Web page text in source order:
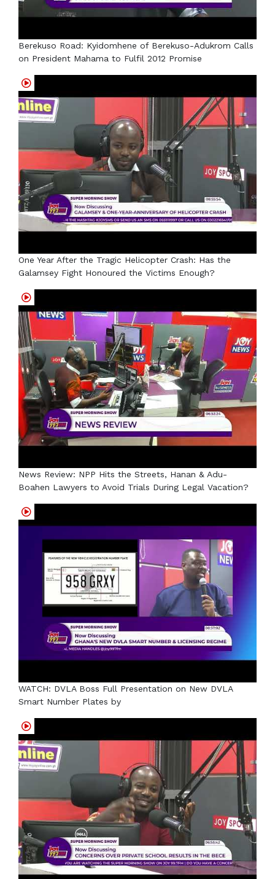
Berekuso Road: Kyidomhene of Berekuso-Adukrom Calls
on President Mahama to Fulfil 2012 Promise
One Year After the Tragic Helicopter Crash: Has the
Galamsey Fight Honoured the Victims Enough?
News Review: NPP Hits the Streets, Hanan & Adu-
Boahen Lawyers to Avoid Trials During Legal Vacation?
WATCH: DVLA Boss Full Presentation on New DVLA
Smart Number Plates by